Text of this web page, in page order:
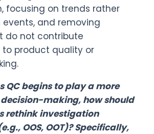
focusing on trends rather
and removing
do not contribute
product quality or
QC begins to play a more
making, how should
rethink investigation
OOS, OOT)? Specifically,